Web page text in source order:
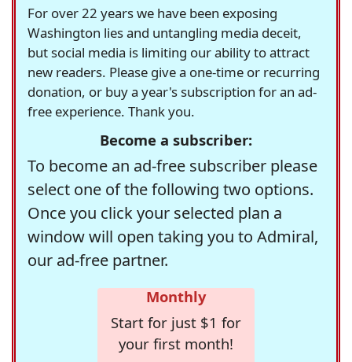
For over 22 years we have been exposing
Washington lies and untangling media deceit,
but social media is limiting our ability to attract
new readers. Please give a one-time or recurring
donation, or buy a year's subscription for an ad-
free experience. Thank you.
Become a subscriber:
To become an ad-free subscriber please
select one of the following two options.
Once you click your selected plan a
window will open taking you to Admiral,
our ad-free partner.
Monthly
Start for just $1 for
your first month!